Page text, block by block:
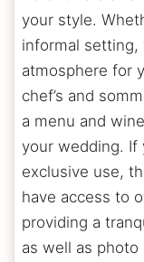
your style.
informal
atmosphere for
chef’s and
a menu and
your wedding.
exclusive use,
have access to
providing a
as well as